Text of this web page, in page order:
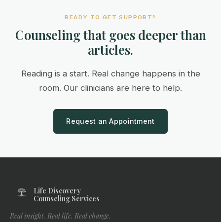
READY TO GET SUPPORT?
Counseling that goes deeper than
articles.
Reading is a start. Real change happens in the
room. Our clinicians are here to help.
Request an Appointment
Life Discovery
Counseling Services
Real insight. Real life. Real change.